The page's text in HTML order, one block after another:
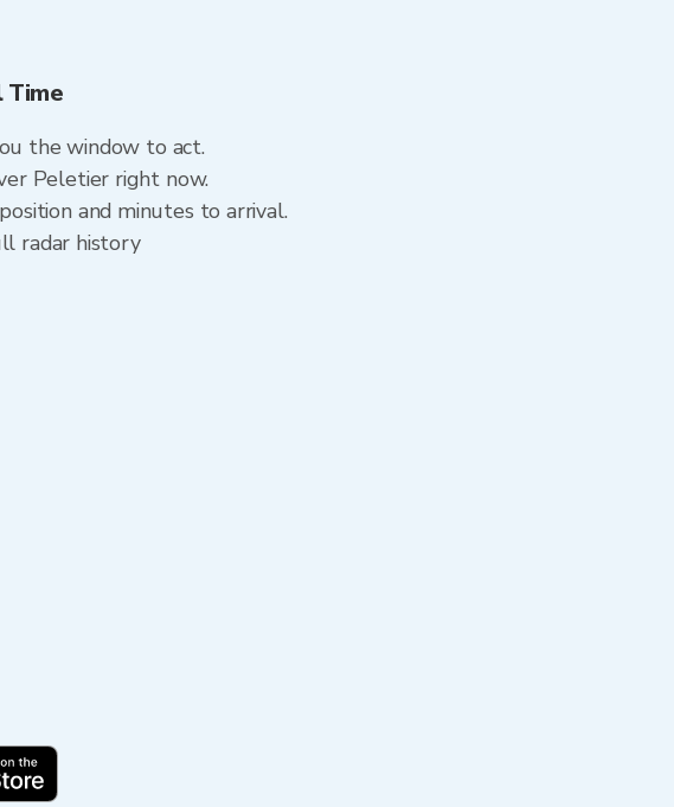
Time
the window to act.
Peletier right now.
and minutes to arrival.
radar history